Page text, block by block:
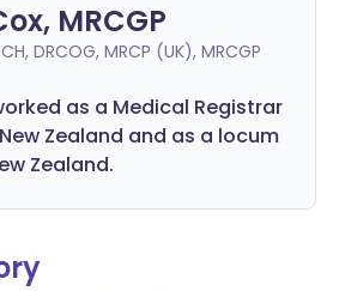
MRCGP
DRCOG, MRCP (UK), MRCGP
as a Medical Registrar
Zealand and as a locum
Zealand.